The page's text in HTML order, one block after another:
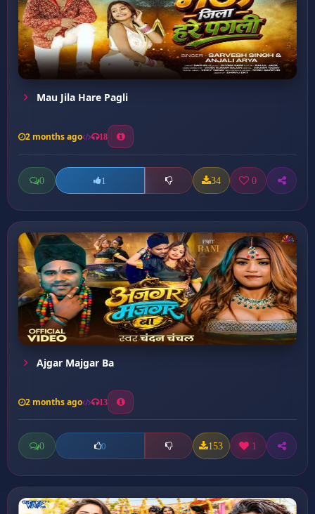
Mau Jila Hare Pagli
2 months ago 18
0 1 34 0
Ajgar Majgar Ba
2 months ago 13
0 0 153 1